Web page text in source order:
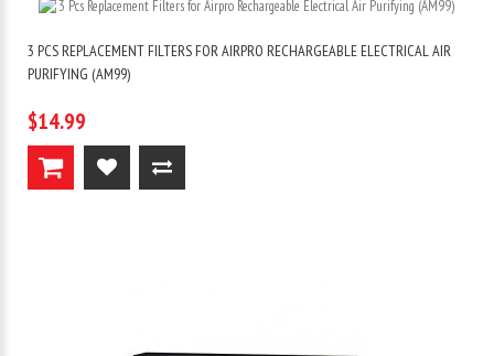
3 PCS REPLACEMENT FILTERS FOR AIRPRO RECHARGEABLE ELECTRICAL AIR
PURIFYING (AM99)
$14.99